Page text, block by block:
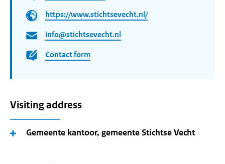
https://www.stichtsevecht.nl/
info@stichtsevecht.nl
Contact form
Visiting address
Gemeente kantoor, gemeente Stichtse Vecht